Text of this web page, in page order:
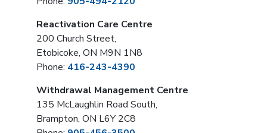
Reactivation Care Centre
200 Church Street,
Etobicoke, ON M9N 1N8
Phone: 416-243-4390
Withdrawal Management Centre
135 McLaughlin Road South,
Brampton, ON L6Y 2C8